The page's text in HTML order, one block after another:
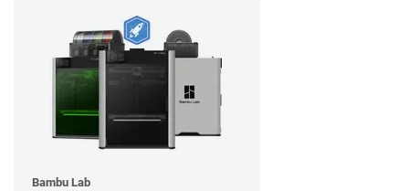
Bambu Lab